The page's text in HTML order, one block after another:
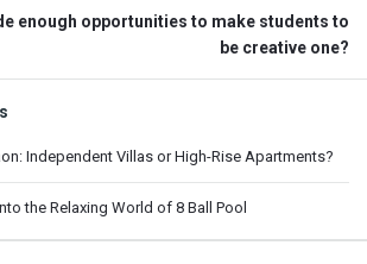
enough opportunities to make students to
be creative one?
Independent Villas or High-Rise Apartments?
the Relaxing World of 8 Ball Pool